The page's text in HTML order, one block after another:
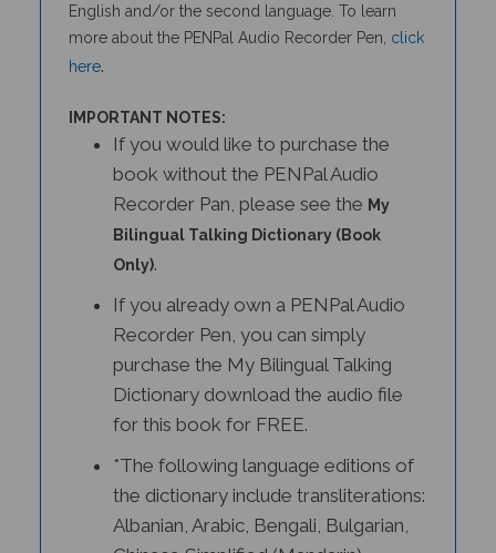
more about the PENPal Audio Recorder Pen, click
here.
If you would like to purchase the
book without the PENPal Audio
Recorder Pan, please see theMy
Bilingual Talking Dictionary (Book
Only).
Recorder Pen, you can simply
purchase the My Bilingual Talking
Dictionary download the audio file
for this book for FREE.
the dictionary include transliterations:
Albanian, Arabic, Bengali, Bulgarian,
Chinese Simplified (Mandarin),